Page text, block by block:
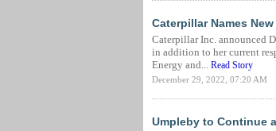
Caterpillar Names
Caterpillar Inc. announced
in addition to her current
Energy and... Read Story
December 29, 2022, 07:20 AM
Umpleby to Continue